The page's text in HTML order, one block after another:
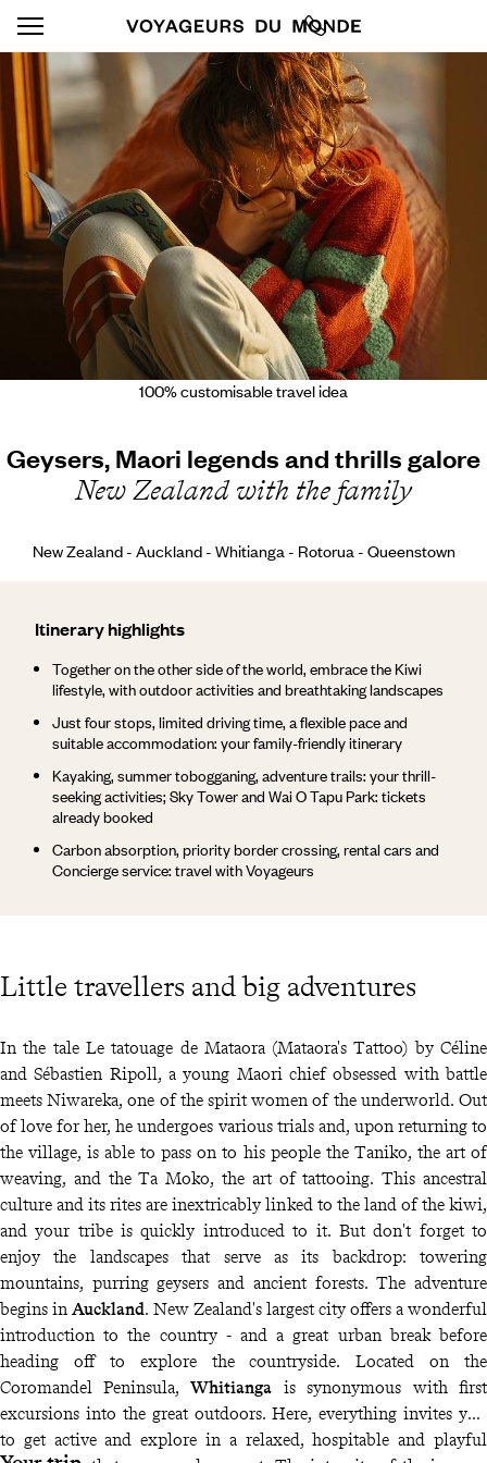
100% customisable travel idea
Geysers, Maori legends and thrills galore
New Zealand with the family
New Zealand - Auckland - Whitianga - Rotorua - Queenstown
Little travellers and big adventures
Itinerary highlights
Together on the other side of the world, embrace the Kiwi
lifestyle, with outdoor activities and breathtaking landscapes
Just four stops, limited driving time, a flexible pace and
suitable accommodation: your family-friendly itinerary
Kayaking, summer tobogganing, adventure trails: your thrill-
seeking activities; Sky Tower and Wai O Tapu Park: tickets
already booked
Carbon absorption, priority border crossing, rental cars and
Concierge service: travel with Voyageurs
In the tale Le tatouage de Mataora (Mataora's Tattoo) by Céline
and Sébastien Ripoll, a young Maori chief obsessed with battle
meets Niwareka, one of the spirit women of the underworld. Out
of love for her, he undergoes various trials and, upon returning to
the village, is able to pass on to his people the Taniko, the art of
weaving, and the Ta Moko, the art of tattooing. This ancestral
culture and its rites are inextricably linked to the land of the kiwi,
and your tribe is quickly introduced to it. But don't forget to
enjoy the landscapes that serve as its backdrop: towering
mountains, purring geysers and ancient forests. The adventure
begins in Auckland. New Zealand's largest city offers a wonderful
introduction to the country - and a great urban break before
heading off to explore the countryside. Located on the
Coromandel Peninsula, Whitianga is synonymous with first
excursions into the great outdoors. Here, everything invites you
to get active and explore in a relaxed, hospitable and playful